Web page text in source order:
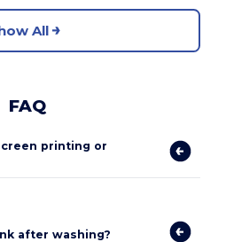
All
FAQ
printing or
after washing?